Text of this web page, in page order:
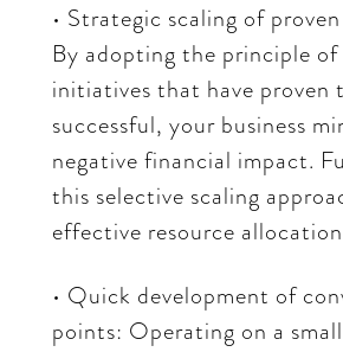
• Strategic scaling of
By adopting the principle
initiatives that have proven
successful, your business
negative financial impact.
this selective scaling
effective resource
• Quick development of
points: Operating on a